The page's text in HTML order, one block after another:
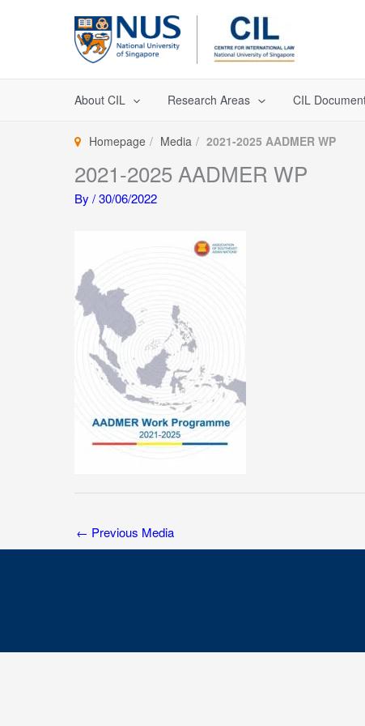
About CIL Research Areas CIL
Homepage Media 2021-2025 AADMER WP
2021-2025 AADMER WP
By /30/06/2022
← Previous Media